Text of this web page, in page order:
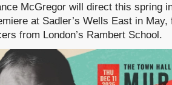
McGregor will direct this spring
at Sadler’s Wells East in
from London’s Rambert School.